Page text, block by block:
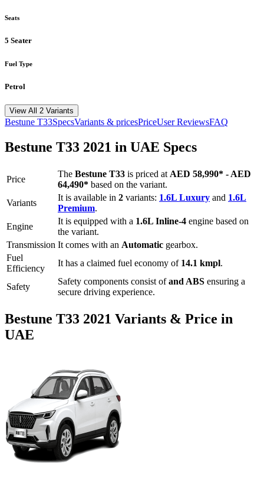
Seats
5 Seater
Fuel Type
Petrol
View All 2 Variants
Bestune T33SpecsVariants & pricesPriceUser ReviewsFAQ
Bestune T33 2021 in UAE Specs
Price
The Bestune T33 is priced at AED 58,990* - AED
64,490* based on the variant.
Variants
It is available in 2 variants: 1.6L Luxury and 1.6L
Premium.
Engine
It is equipped with a 1.6L Inline-4 engine based on
the variant.
Transmission It comes with an Automatic gearbox.
Fuel
Efficiency
It has a claimed fuel economy of 14.1 kmpl.
Safety
Safety components consist ofand ABS ensuring a
secure driving experience.
Bestune T33 2021 Variants & Price in
UAE